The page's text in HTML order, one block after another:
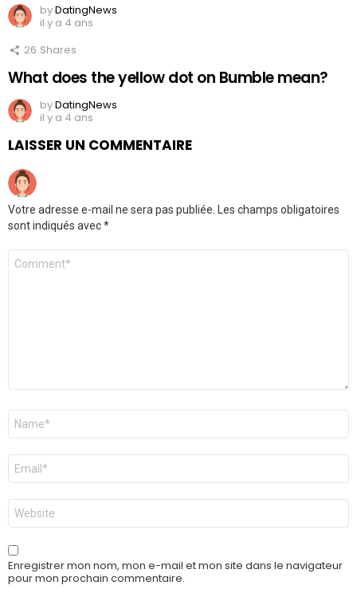
byDatingNews
il y a 4 ans
26 Shares
What does the yellow dot on Bumble mean?
byDatingNews
il y a 4 ans
LAISSER UN COMMENTAIRE
Votre adresse e-mail ne sera pas publiée. Les champs obligatoires
sont indiqués avec*
Commentaire
Nom
E-
mail
*
Site
web
Enregistrer mon nom, mon e-mail et mon site dans le navigateur
pour mon prochain commentaire.